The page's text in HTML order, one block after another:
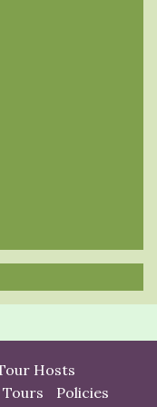
Hosts
Tours Policies